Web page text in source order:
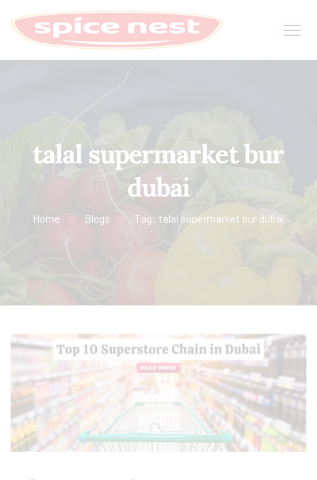
talal supermarket bur
dubai
Home Blogs Tag: talal supermarket bur dubai